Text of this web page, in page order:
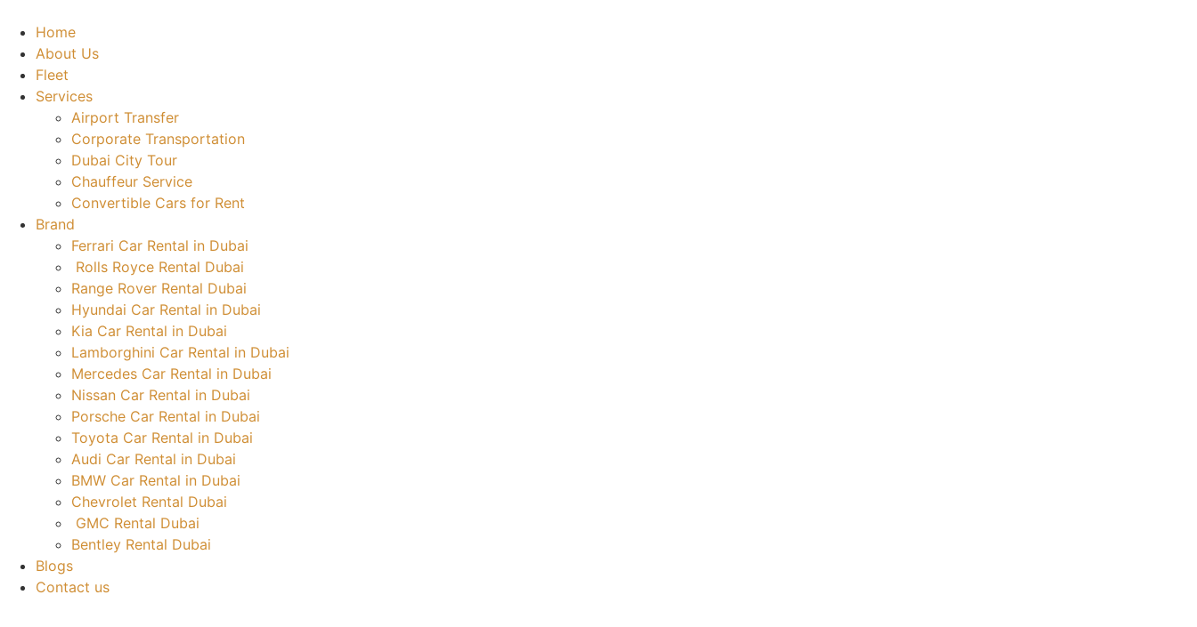
content
Home
About Us
Fleet
Services
Airport Transfer
Corporate Transportation
Dubai City Tour
Chauffeur Service
Convertible Cars for Rent
Brand
Ferrari Car Rental in Dubai
Rolls Royce Rental Dubai
Range Rover Rental Dubai
Hyundai Car Rental in Dubai
Kia Car Rental in Dubai
Lamborghini Car Rental in Dubai
Mercedes Car Rental in Dubai
Nissan Car Rental in Dubai
Porsche Car Rental in Dubai
Toyota Car Rental in Dubai
Audi Car Rental in Dubai
BMW Car Rental in Dubai
Chevrolet Rental Dubai
GMC Rental Dubai
Bentley Rental Dubai
Blogs
Contact us